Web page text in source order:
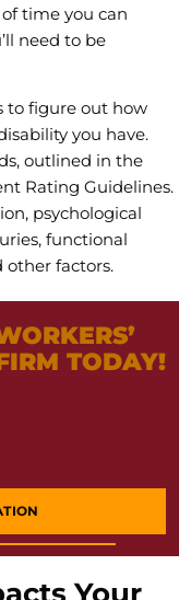
time you can
need to be
to figure out how
you have.
outlined in the
Rating Guidelines.
psychological
functional
other factors.
TODAY!